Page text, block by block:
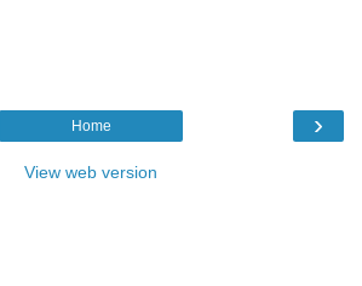
›
Home
View web version